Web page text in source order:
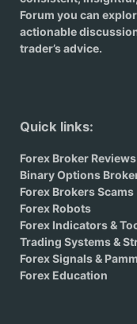
Forum you can
actionable
trader’s advice.
Quick links:
Forex Broker Reviews
Binary Options
Forex Brokers Scams
Forex Robots
Forex Indicators &
Trading Systems &
Forex Signals & Pamm
Forex Education